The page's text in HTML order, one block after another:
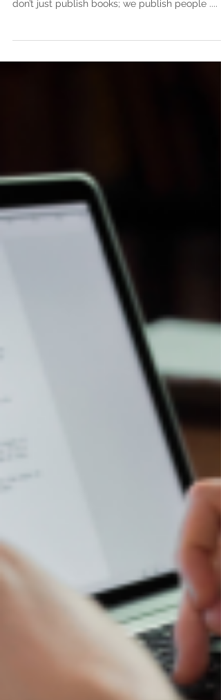
Where everyday people become extraordinary